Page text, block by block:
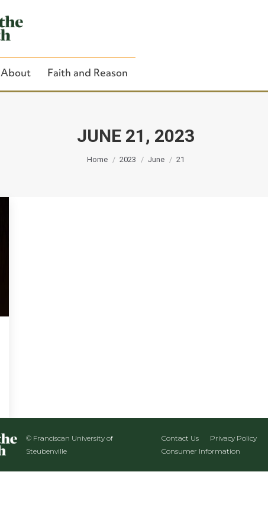
JUNE 21, 2023
You are here:
Home 2023 June 21
Close Search
About Faith and Reason
© Franciscan University of
Steubenville
Contact Us Privacy Policy
Consumer Information